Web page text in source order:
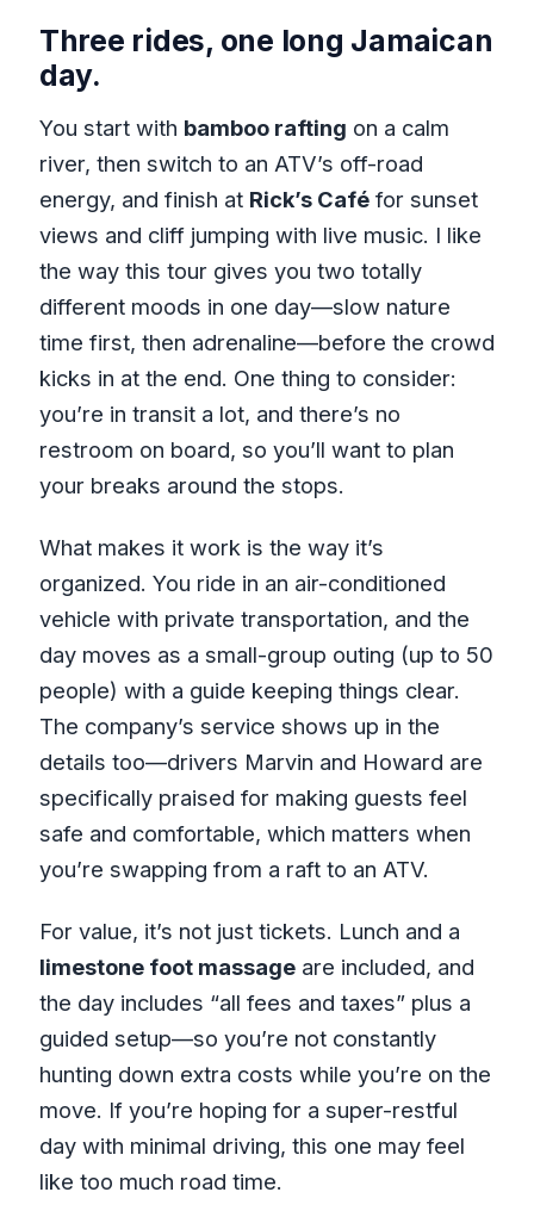
Key things to know before you go
Montego Bay pickup to Hanover Parish:
Bamboo rafting on Great River in
Hanover Parish
Green Island ATV riding: a real off-road
change of pace
Rick’s Café in Negril: sunset views, live
music, and cliff jumping
What you actually get for the $104.50
price
Lunch and limestone foot massage: the
quiet highlight
Group size, service, and how it feels on
the ground
Who this tour is best for (and who
should think twice)
Making the most of your day (simple,
practical tips)
Should you book Bamboo Rafting, ATV
and Rick’s Café?
FAQ
ATV and Rick’s Café tour?
Where does the tour start?
Do you get picked up?
What activities are included?
Is lunch included?
Is the limestone foot massage
included?
Three rides, one long Jamaican
day.
You start with bamboo rafting on a calm
river, then switch to an ATV’s off-road
energy, and finish at Rick’s Caféfor sunset
views and cliff jumping with live music. I like
the way this tour gives you two totally
different moods in one day—slow nature
time first, then adrenaline—before the crowd
kicks in at the end. One thing to consider:
you’re in transit a lot, and there’s no
restroom on board, so you’ll want to plan
your breaks around the stops.
What makes it work is the way it’s
organized. You ride in an air-conditioned
vehicle with private transportation, and the
day moves as a small-group outing (up to 50
people) with a guide keeping things clear.
The company’s service shows up in the
details too—drivers Marvin and Howard are
specifically praised for making guests feel
safe and comfortable, which matters when
you’re swapping from a raft to an ATV.
For value, it’s not just tickets. Lunch and a
limestone foot massageare included, and
the day includes “all fees and taxes” plus a
guided setup—so you’re not constantly
hunting down extra costs while you’re on the
move. If you’re hoping for a super-restful
day with minimal driving, this one may feel
like too much road time.